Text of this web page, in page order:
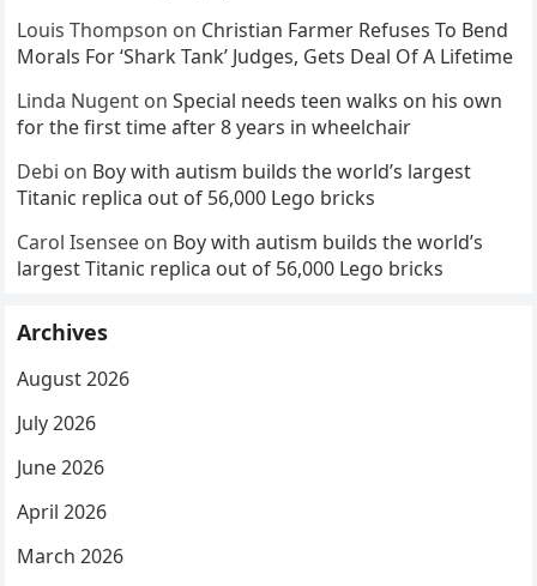
Louis Thompson on Christian Farmer Refuses To Bend
Morals For ‘Shark Tank’ Judges, Gets Deal Of A Lifetime
Linda Nugent onSpecial needs teen walks on his own
for the first time after 8 years in wheelchair
Debi on Boy with autism builds the world’s largest
Titanic replica out of 56,000 Lego bricks
Carol Isensee on Boy with autism builds the world’s
largest Titanic replica out of 56,000 Lego bricks
Archives
August 2026
July 2026
June 2026
April 2026
March 2026